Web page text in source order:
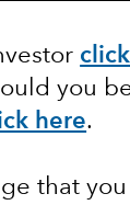
you
here.
that